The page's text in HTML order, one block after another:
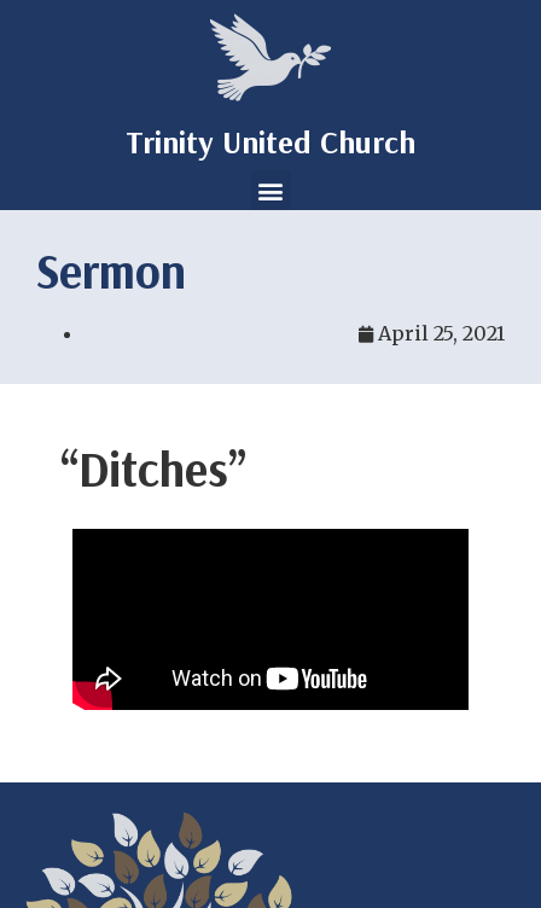
Trinity United Church
Sermon
April 25, 2021
“Ditches”